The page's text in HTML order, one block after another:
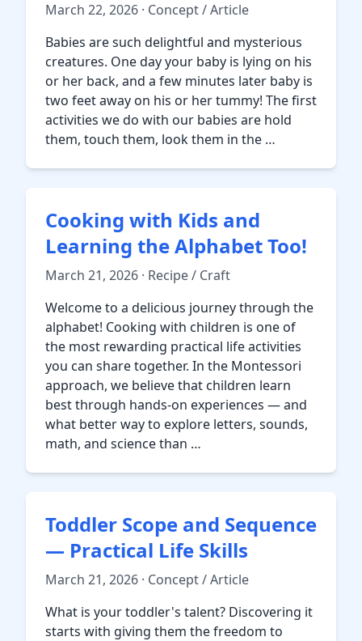
March 22, 2026 · Concept / Article
Babies are such delightful and mysterious
creatures. One day your baby is lying on his
or her back, and a few minutes later baby is
two feet away on his or her tummy! The first
activities we do with our babies are hold
them, touch them, look them in the …
Cooking with Kids and
Learning the Alphabet Too!
March 21, 2026 · Recipe / Craft
Welcome to a delicious journey through the
alphabet! Cooking with children is one of
the most rewarding practical life activities
you can share together. In the Montessori
approach, we believe that children learn
best through hands-on experiences — and
what better way to explore letters, sounds,
math, and science than …
Toddler Scope and Sequence
— Practical Life Skills
March 21, 2026 · Concept / Article
What is your toddler's talent? Discovering it
starts with giving them the freedom to